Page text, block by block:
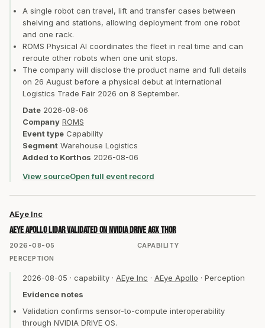
A single robot can travel, lift and transfer cases between
shelving and stations, allowing deployment from one robot
and one rack.
ROMS Physical AI coordinates the fleet in real time and can
reroute other robots when one unit stops.
The company will disclose the product name and full details
on 26 August before a physical debut at International
Logistics Trade Fair 2026 on 8 September.
Date 2026-08-06
Company ROMS
Event type Capability
Segment Warehouse Logistics
Added to Korthos 2026-08-06
View sourceOpen full event record
2026-08-05 CAPABILITY
AEye Inc
AEye Apollo lidar validated on NVIDIA DRIVE AGX Thor
PERCEPTION
2026-08-05 · capability · AEye Inc · AEye Apollo · Perception
Evidence notes
Validation confirms sensor-to-compute interoperability
through NVIDIA DRIVE OS.